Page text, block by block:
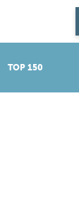
TOP 150